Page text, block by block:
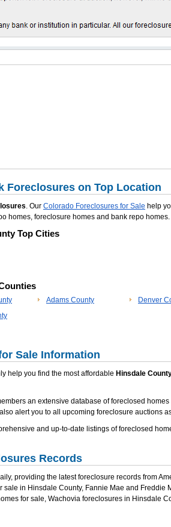
Foreclosures on Top Location
. Our Colorado Foreclosures for Sale help
homes, foreclosure homes and bank repo homes.
Top Cities
Adams County Denver
Sale Information
help you find the most affordable Hinsdale
an extensive database of foreclosed
alert you to all upcoming foreclosure auctions
and up-to-date listings of foreclosed
Records
providing the latest foreclosure records from
sale in Hinsdale County, Fannie Mae and
for sale, Wachovia foreclosures in Hinsdale